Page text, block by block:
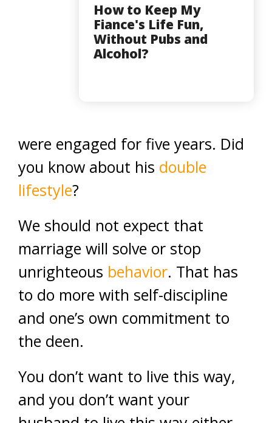
How to Keep My
Fiance's Life Fun,
Without Pubs and
Alcohol?
were engaged for five years. Did
you know about his double
lifestyle?
We should not expect that
marriage will solve or stop
unrighteous behavior. That has
to do more with self-discipline
and one’s own commitment to
the deen.
You don’t want to live this way,
and you don’t want your